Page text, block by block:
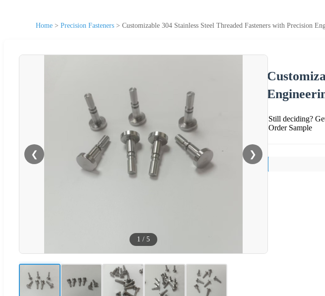
Home > Precision Fasteners > Customizable 304 Stainless Steel Threaded Fasteners with Precision
❮ ❯
1 / 5
Still deciding?
Order Sample